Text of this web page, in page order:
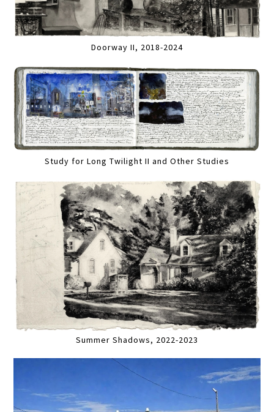
Doorway II, 2018-2024
Study for Long Twilight II and Other Studies
Summer Shadows, 2022-2023